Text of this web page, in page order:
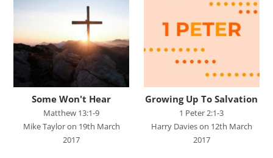
Stand Alone Sermons
Staycation 2024
Studies in Proverbs
The Church
SPEAKERS
Some Won't Hear
Matthew 13:1-9
Mike Taylor on 19th March
2017
Growing Up To Salvation
1 Peter 2:1-3
Harry Davies on 12th March
2017